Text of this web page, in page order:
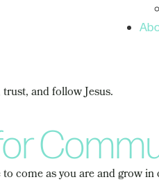
and follow Jesus.
come as you are and grow